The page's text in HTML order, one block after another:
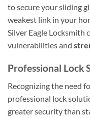
to secure your sliding
weakest link in your
Silver Eagle Locksmith
vulnerabilities and
Professional Lock
Recognizing the need
professional lock
greater security than